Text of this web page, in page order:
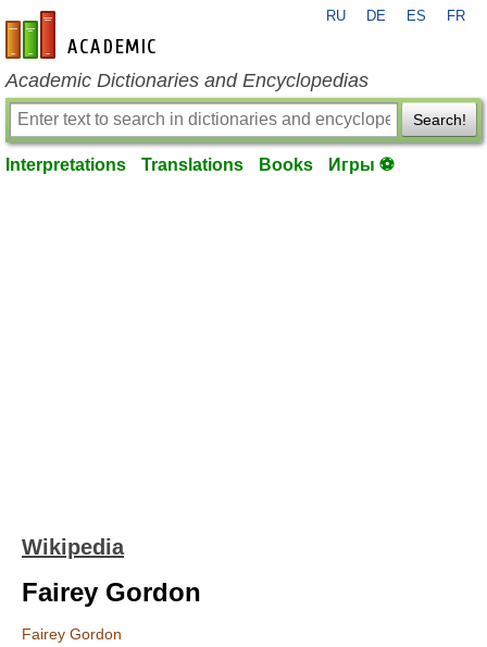
en-academic.com
RU DE ES FR
Academic Dictionaries and Encyclopedias
Search!
Interpretations Translations Books Игры ⚽
Wikipedia
Fairey Gordon
Fairey Gordon